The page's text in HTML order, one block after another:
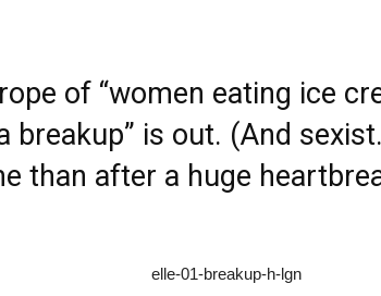
of “women eating ice
breakup” is out. (And
than after a huge